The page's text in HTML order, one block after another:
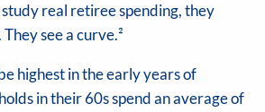
real retiree spending, they
see a curve.²
highest in the early years of
in their 60s spend an average of